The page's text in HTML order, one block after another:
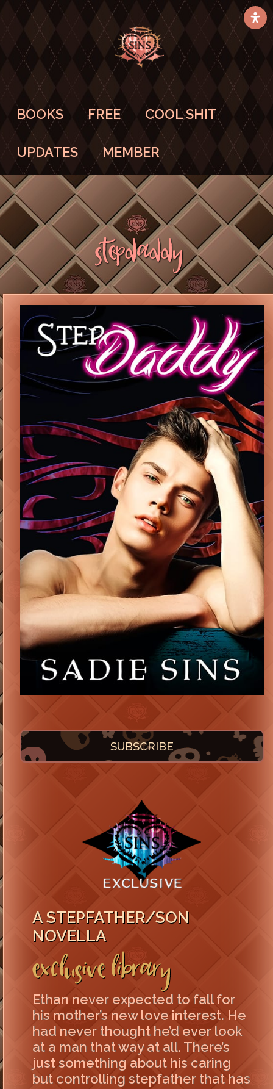
BOOKS FREE COOL SHIT
UPDATES MEMBER
StepDaddy
SUBSCRIBE
A STEPFATHER/SON
NOVELLA
Exclusive Library
Ethan never expected to fall for
his mother’s new love interest. He
had never thought he’d ever look
at a man that way at all. There’s
just something about his caring
but controlling stepfather that has